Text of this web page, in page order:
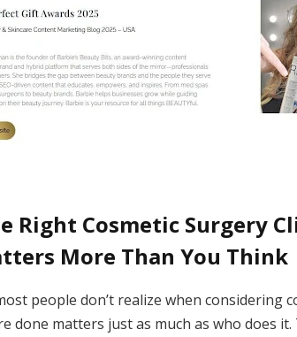
Right Cosmetic Surgery
More Than You Think
people don’t realize when considering
done matters just as much as who does it.